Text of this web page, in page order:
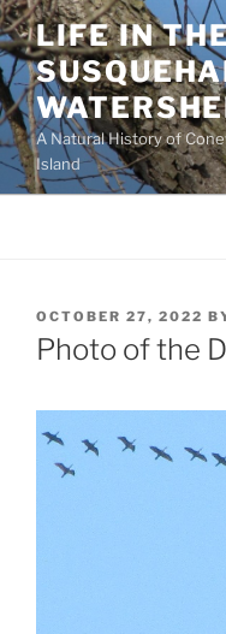
Skip
to
content
LIFE IN
A Natural History of
Island
POSTED
ON
OCTOBER 27, 2022
Photo of the